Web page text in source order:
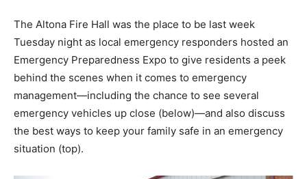
The Altona Fire Hall was the place to be last week
Tuesday night as local emergency responders hosted an
Emergency Preparedness Expo to give residents a peek
behind the scenes when it comes to emergency
management—including the chance to see several
emergency vehicles up close (below)—and also discuss
the best ways to keep your family safe in an emergency
situation (top).